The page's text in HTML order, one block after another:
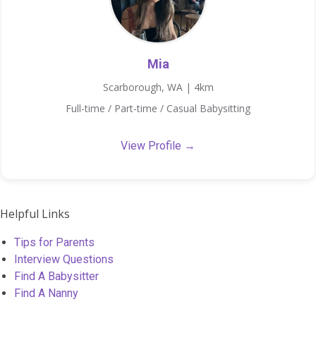
Mia
Scarborough, WA | 4km
Full-time / Part-time / Casual Babysitting
View Profile →
Helpful Links
Tips for Parents
Interview Questions
Find A Babysitter
Find A Nanny